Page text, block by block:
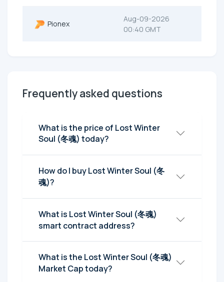
Pionex
Aug-09-2026
00:40 GMT
Frequently asked questions
What is the price of Lost Winter
Soul (冬魂) today?
How do I buy Lost Winter Soul (冬
魂)?
What is Lost Winter Soul (冬魂)
smart contract address?
What is the Lost Winter Soul (冬魂)
Market Cap today?